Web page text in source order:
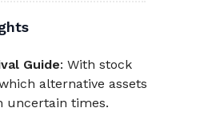
Guide: With stock
alternative assets
uncertain times.